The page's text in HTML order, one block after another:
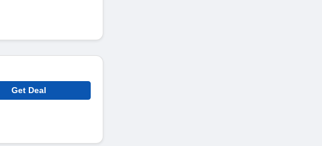
Get Deal